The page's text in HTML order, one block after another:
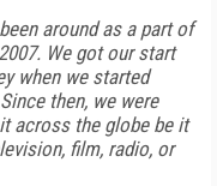
around as a part of
We got our start
when we started
then, we were
across the globe be it
film, radio, or